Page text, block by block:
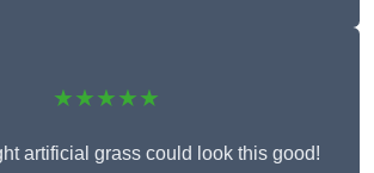
★★★★★
artificial grass could look this good!